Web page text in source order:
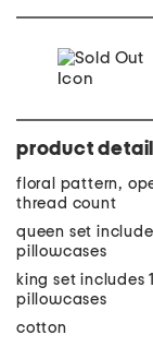
product
floral pattern,
thread count
queen set
pillowcases
king set includes
pillowcases
cotton